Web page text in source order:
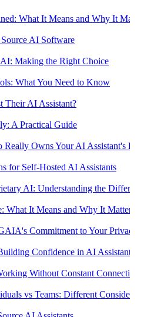
What It Means and Why It
AI Software
Making the Right Choice
What You Need to Know
Their AI Assistant?
A Practical Guide
Really Owns Your AI Assistant's
for Self-Hosted AI Assistants
AI: Understanding the
What It Means and Why It Matters
Commitment to Your Privacy
Confidence in AI Assistants
Without Constant Connectivity
vs Teams: Different